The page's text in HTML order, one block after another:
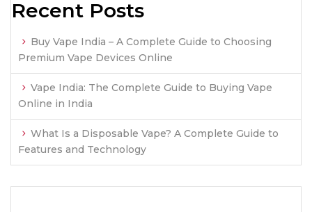
Recent Posts
Buy Vape India – A Complete Guide to Choosing
Premium Vape Devices Online
Vape India: The Complete Guide to Buying Vape
Online in India
What Is a Disposable Vape? A Complete Guide to
Features and Technology